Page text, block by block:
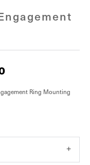
Ring Mounting